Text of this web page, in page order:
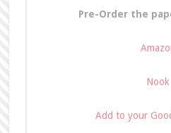
Pre-Order the
Nook
Add to your